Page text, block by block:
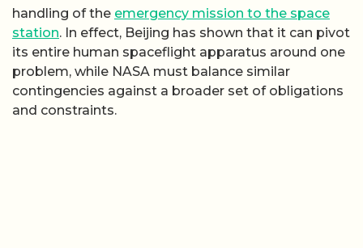
handling of the emergency mission to the space
station. In effect, Beijing has shown that it can pivot
its entire human spaceflight apparatus around one
problem, while NASA must balance similar
contingencies against a broader set of obligations
and constraints.